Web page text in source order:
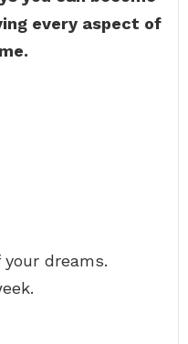
every aspect of
dreams.